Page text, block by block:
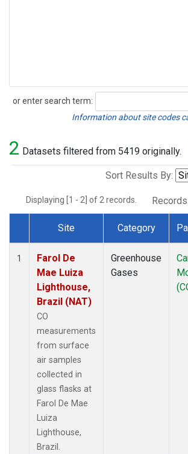
or enter search term:
Search
Information about site codes
2 Datasets filtered from 5419 originally.
Sort Results By:
Displaying [1 - 2] of 2 records.
Dataset Number
Site Category
1
Farol De
Mae Luiza
Lighthouse,
Brazil (NAT)
CO
measurements
from surface
air samples
collected in
glass flasks at
Farol De Mae
Luiza
Lighthouse,
Brazil.
Greenhouse
Gases